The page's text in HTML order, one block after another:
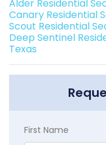
Alder Residential
Canary Residential
Scout Residential
Deep Sentinel
Texas
First Name